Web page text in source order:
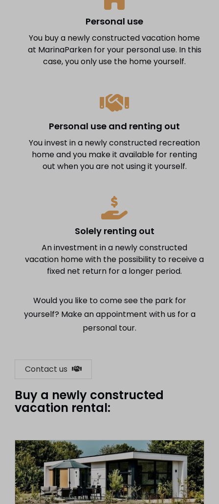
Personal use
You buy a newly constructed vacation home
at MarinaParken for your personal use. In this
case, you only use the home yourself.
Personal use and renting out
You invest in a newly constructed recreation
home and you make it available for renting
out when you are not using it yourself.
Solely renting out
An investment in a newly constructed
vacation home with the possibility to receive a
fixed net return for a longer period.
Would you like to come see the park for
yourself? Make an appointment with us for a
personal tour.
Contact us
Buy a newly constructed
vacation rental: